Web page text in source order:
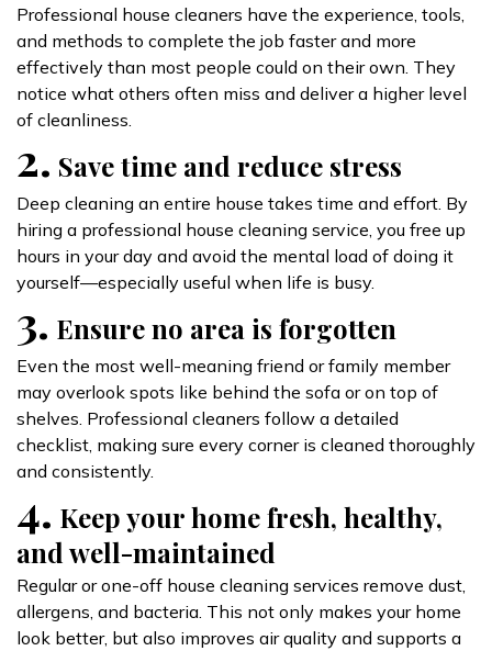
Professional house cleaners have the experience, tools,
and methods to complete the job faster and more
effectively than most people could on their own. They
notice what others often miss and deliver a higher level
of cleanliness.
2. Save time and reduce stress
Deep cleaning an entire house takes time and effort. By
hiring a professional house cleaning service, you free up
hours in your day and avoid the mental load of doing it
yourself—especially useful when life is busy.
3. Ensure no area is forgotten
Even the most well-meaning friend or family member
may overlook spots like behind the sofa or on top of
shelves. Professional cleaners follow a detailed
checklist, making sure every corner is cleaned thoroughly
and consistently.
4. Keep your home fresh, healthy,
and well-maintained
Regular or one-off house cleaning services remove dust,
allergens, and bacteria. This not only makes your home
look better, but also improves air quality and supports a